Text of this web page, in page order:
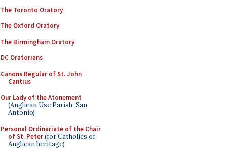
The Toronto Oratory
The Oxford Oratory
The Birmingham Oratory
DC Oratorians
Canons Regular of St. John
Cantius
Our Lady of the Atonement
(Anglican Use Parish, San
Antonio)
Personal Ordinariate of the Chair
of St. Peter(for Catholics of
Anglican heritage)